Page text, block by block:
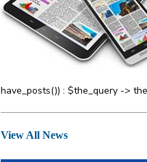
have_posts()) : $the_query ->
View All News